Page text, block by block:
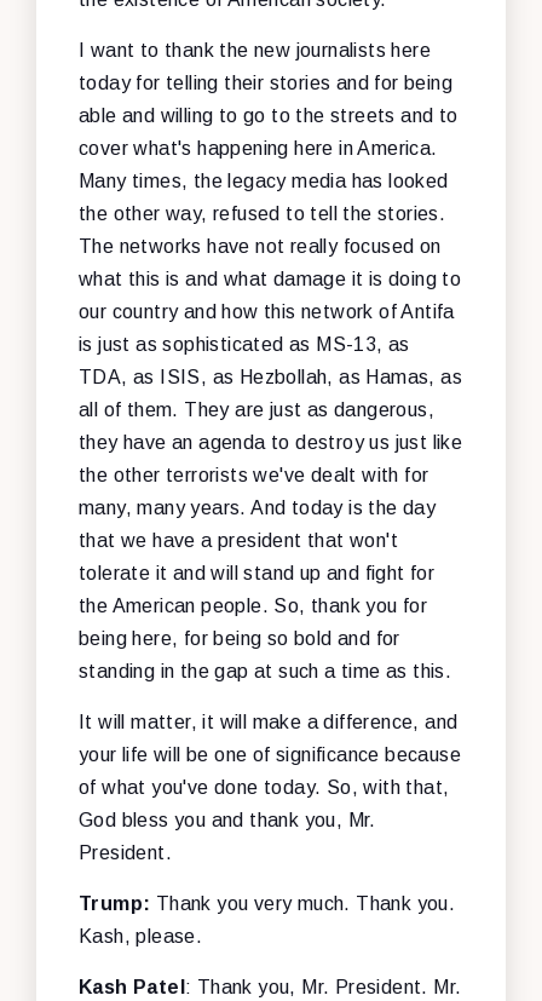
I want to thank the new journalists here
today for telling their stories and for being
able and willing to go to the streets and to
cover what's happening here in America.
Many times, the legacy media has looked
the other way, refused to tell the stories.
The networks have not really focused on
what this is and what damage it is doing to
our country and how this network of Antifa
is just as sophisticated as MS-13, as
TDA, as ISIS, as Hezbollah, as Hamas, as
all of them. They are just as dangerous,
they have an agenda to destroy us just like
the other terrorists we've dealt with for
many, many years. And today is the day
that we have a president that won't
tolerate it and will stand up and fight for
the American people. So, thank you for
being here, for being so bold and for
standing in the gap at such a time as this.
It will matter, it will make a difference, and
your life will be one of significance because
of what you've done today. So, with that,
God bless you and thank you, Mr.
President.
Trump: Thank you very much. Thank you.
Kash, please.
Kash Patel : Thank you, Mr. President. Mr.